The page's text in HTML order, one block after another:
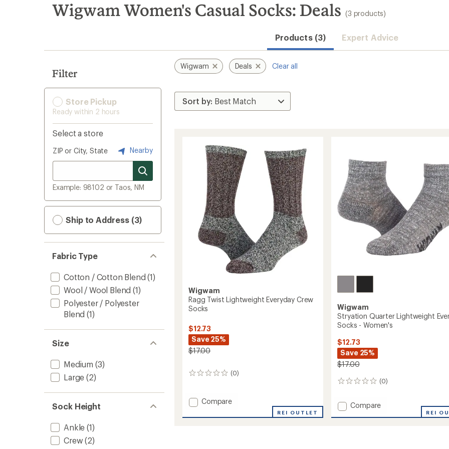
search
results
Wigwam Women's Casual Socks: Deals (3 products)
Products (3) Expert Advice
Filter
Store Pickup
Ready within 2 hours
Select a store
ZIP or City, State Nearby
Example: 98102 or Taos, NM
Ship to Address (3)
Fabric Type
Cotton / Cotton Blend (1)
Wool / Wool Blend (1)
Polyester / Polyester
Blend (1)
Size
Medium (3)
Large (2)
Sock Height
Ankle (1)
Crew (2)
Wigwam Deals Clear all
Wigwam
Ragg Twist Lightweight Everyday Crew
Socks
$12.73
Save 25%
$17.00
(0)
0
Add
Twist
Compare
REI OUTLET
Wigwam
Stryation Quarter Lightweight
Socks - Women's
$12.73
Save 25%
$17.00
(0)
0
Add
Compare
REI